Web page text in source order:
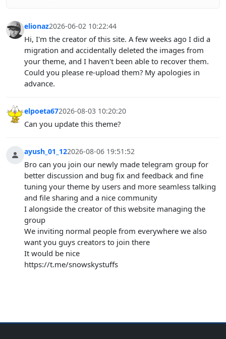
elionaz2026-06-02 10:22:44
Hi, I'm the creator of this site. A few weeks ago I did a
migration and accidentally deleted the images from
your theme, and I haven't been able to recover them.
Could you please re-upload them? My apologies in
advance.
elpoeta672026-08-03 10:20:20
Can you update this theme?
ayush_01_122026-08-06 19:51:52
Bro can you join our newly made telegram group for
better discussion and bug fix and feedback and fine
tuning your theme by users and more seamless talking
and file sharing and a nice community
I alongside the creator of this website managing the
group
We inviting normal people from everywhere we also
want you guys creators to join there
It would be nice
https://t.me/snowskystuffs